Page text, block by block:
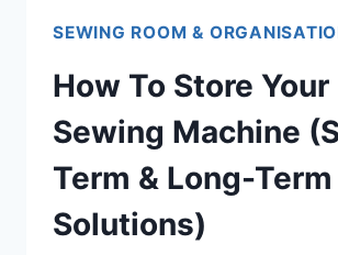
SEWING ROOM &
How To Store Your
Sewing Machine
Term & Long-Term
Solutions)